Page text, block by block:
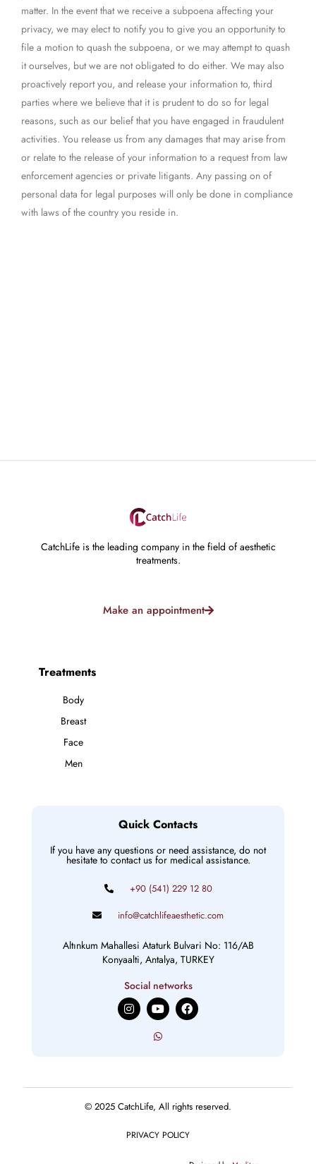
matter. In the event that we receive a subpoena affecting your
privacy, we may elect to notify you to give you an opportunity to
file a motion to quash the subpoena, or we may attempt to quash
it ourselves, but we are not obligated to do either. We may also
proactively report you, and release your information to, third
parties where we believe that it is prudent to do so for legal
reasons, such as our belief that you have engaged in fraudulent
activities. You release us from any damages that may arise from
or relate to the release of your information to a request from law
enforcement agencies or private litigants. Any passing on of
personal data for legal purposes will only be done in compliance
with laws of the country you reside in.
CatchLife is the leading company in the field of aesthetic
treatments.
Make an appointment
Treatments
Body
Breast
Face
Men
Quick Contacts
If you have any questions or need assistance, do not
hesitate to contact us for medical assistance.
+90 (541) 229 12 80
info@catchlifeaesthetic.com
Altınkum Mahallesi Ataturk Bulvari No: 116/AB
Konyaalti, Antalya, TURKEY
Social networks
I
n
s
m
Y
o
u
t
F
a
c
© 2025 CatchLife, All rights reserved.
PRIVACY POLICY